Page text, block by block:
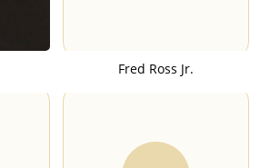
Fred Ross Jr.